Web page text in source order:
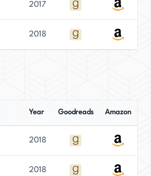
2017
2018
Year Goodreads Amazon
2018
2018